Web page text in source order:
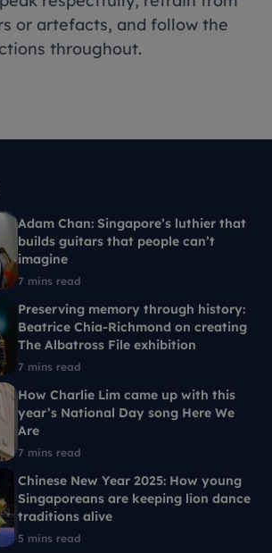
or artefacts, and follow the
throughout.
7 mins read
Adam Chan: Singapore’s luthier that
builds guitars that people can’t
imagine
7 mins read
Preserving memory through history:
Beatrice Chia-Richmond on creating
The Albatross File exhibition
7 mins read
How Charlie Lim came up with this
year’s National Day song Here We
Are
5 mins read
Chinese New Year 2025: How young
Singaporeans are keeping lion dance
traditions alive